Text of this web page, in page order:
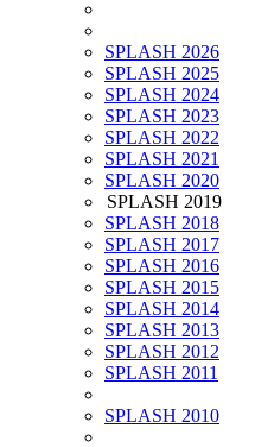
SPLASH 2026
SPLASH 2025
SPLASH 2024
SPLASH 2023
SPLASH 2022
SPLASH 2021
SPLASH 2020
SPLASH 2019
SPLASH 2018
SPLASH 2017
SPLASH 2016
SPLASH 2015
SPLASH 2014
SPLASH 2013
SPLASH 2012
SPLASH 2011
SPLASH 2010